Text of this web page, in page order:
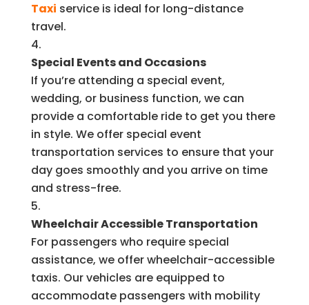
Taxi service is ideal for long-distance
travel.
Special Events and Occasions
If you’re attending a special event,
wedding, or business function, we can
provide a comfortable ride to get you there
in style. We offer special event
transportation services to ensure that your
day goes smoothly and you arrive on time
and stress-free.
Wheelchair Accessible Transportation
For passengers who require special
assistance, we offer wheelchair-accessible
taxis. Our vehicles are equipped to
accommodate passengers with mobility